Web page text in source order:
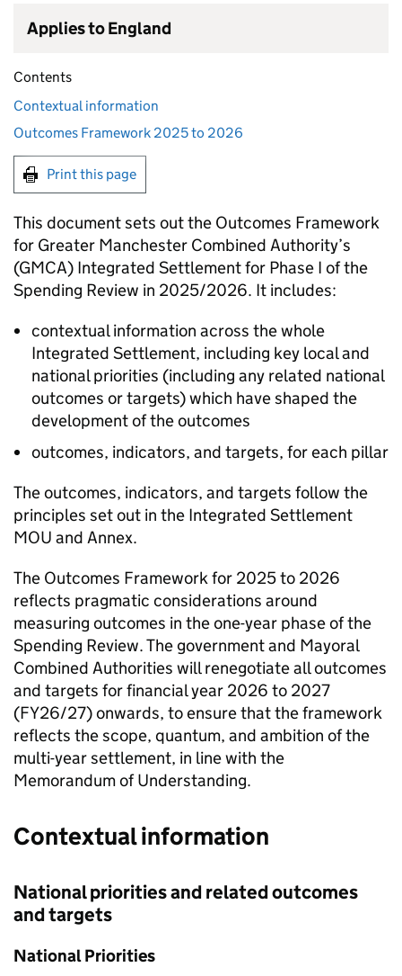
Applies to England
Contents
Contextual information
Outcomes Framework 2025 to 2026
Print this page
This document sets out the Outcomes Framework
for Greater Manchester Combined Authority’s
(GMCA) Integrated Settlement for Phase I of the
Spending Review in 2025/2026. It includes:
contextual information across the whole
Integrated Settlement, including key local and
national priorities (including any related national
outcomes or targets) which have shaped the
development of the outcomes
outcomes, indicators, and targets, for each pillar
The outcomes, indicators, and targets follow the
principles set out in the Integrated Settlement
MOU and Annex.
The Outcomes Framework for 2025 to 2026
reflects pragmatic considerations around
measuring outcomes in the one-year phase of the
Spending Review. The government and Mayoral
Combined Authorities will renegotiate all outcomes
and targets for financial year 2026 to 2027
(FY26/27) onwards, to ensure that the framework
reflects the scope, quantum, and ambition of the
multi-year settlement, in line with the
Memorandum of Understanding.
Contextual information
National priorities and related outcomes
and targets
National Priorities